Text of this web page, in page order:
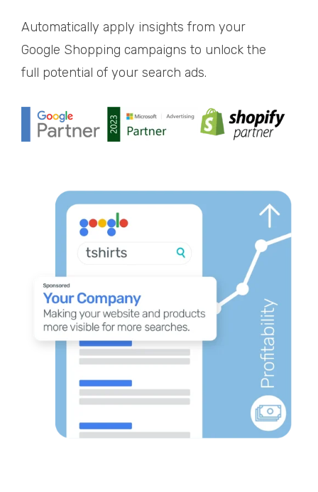
Automatically apply insights from your
Google Shopping campaigns to unlock the
full potential of your search ads.